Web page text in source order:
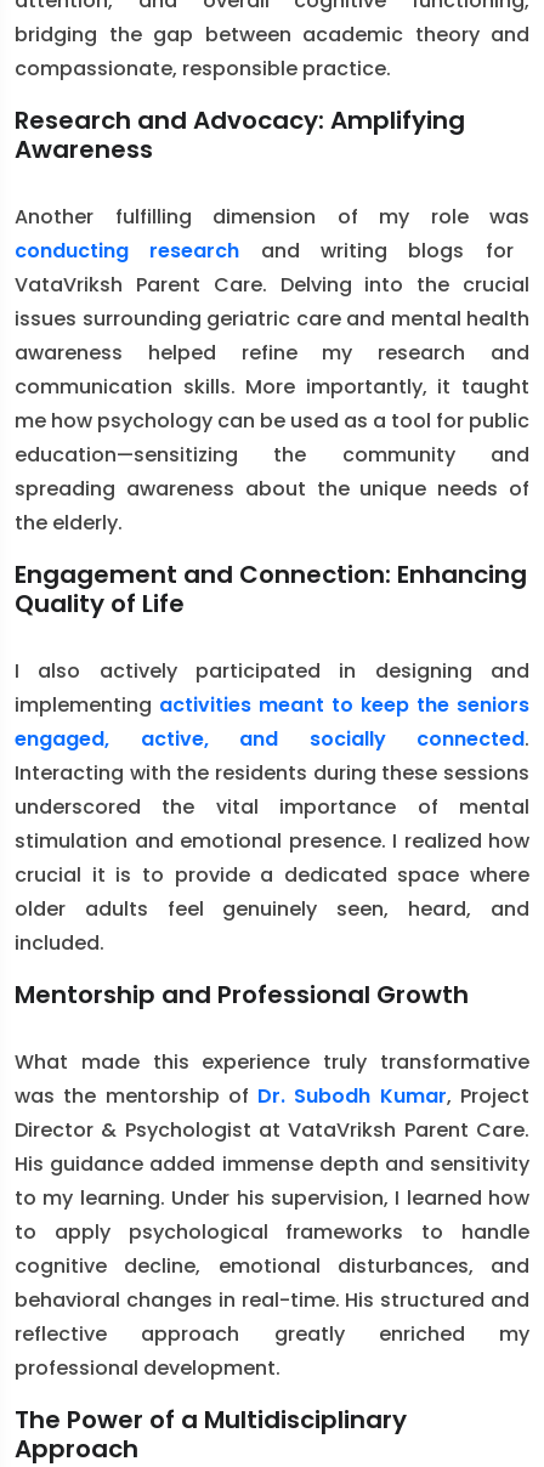
bridging the gap between academic theory and
compassionate, responsible practice.
Research and Advocacy: Amplifying
Awareness
Another fulfilling dimension of my role was
conducting research and writing blogs for
VataVriksh Parent Care. Delving into the crucial
issues surrounding geriatric care and mental health
awareness helped refine my research and
communication skills. More importantly, it taught
me how psychology can be used as a tool for public
education—sensitizing the community and
spreading awareness about the unique needs of
the elderly.
Engagement and Connection: Enhancing
Quality of Life
I also actively participated in designing and
implementing activities meant to keep the seniors
engaged, active, and socially connected.
Interacting with the residents during these sessions
underscored the vital importance of mental
stimulation and emotional presence. I realized how
crucial it is to provide a dedicated space where
older adults feel genuinely seen, heard, and
included.
Mentorship and Professional Growth
What made this experience truly transformative
was the mentorship of Dr. Subodh Kumar, Project
Director & Psychologist at VataVriksh Parent Care.
His guidance added immense depth and sensitivity
to my learning. Under his supervision, I learned how
to apply psychological frameworks to handle
cognitive decline, emotional disturbances, and
behavioral changes in real-time. His structured and
reflective approach greatly enriched my
professional development.
The Power of a Multidisciplinary
Approach